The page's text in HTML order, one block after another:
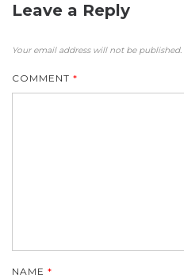
Leave a Reply
Your email address will not be published.
COMMENT *
NAME *